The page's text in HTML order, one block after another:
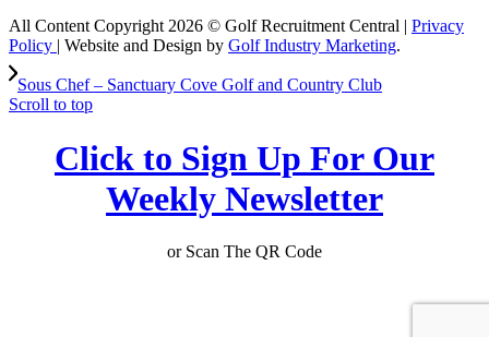
All Content Copyright 2026 © Golf Recruitment Central | Privacy
Policy | Website and Design by Golf Industry Marketing.
Sous Chef – Sanctuary Cove Golf and Country Club
Scroll to top
Click to Sign Up For Our
Weekly Newsletter
or Scan The QR Code